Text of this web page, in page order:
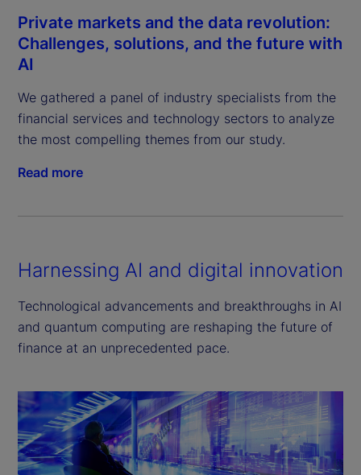
Private markets and the data revolution:
Challenges, solutions, and the future with
AI
We gathered a panel of industry specialists from the
financial services and technology sectors to analyze
the most compelling themes from our study.
Read more
Harnessing AI and digital innovation
Technological advancements and breakthroughs in AI
and quantum computing are reshaping the future of
finance at an unprecedented pace.